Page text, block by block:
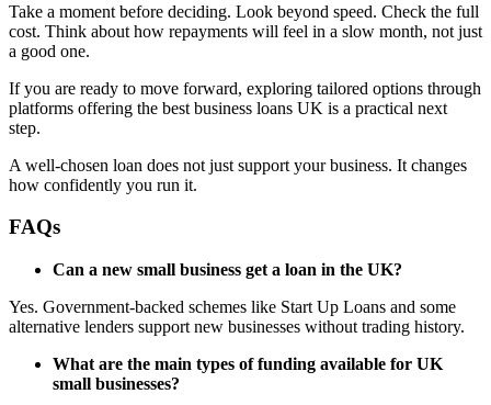
Take a moment before deciding. Look beyond speed. Check the full
cost. Think about how repayments will feel in a slow month, not just
a good one.
If you are ready to move forward, exploring tailored options through
platforms offering the best business loans UK is a practical next
step.
A well-chosen loan does not just support your business. It changes
how confidently you run it.
FAQs
Can a new small business get a loan in the UK?
Yes. Government-backed schemes like Start Up Loans and some
alternative lenders support new businesses without trading history.
What are the main types of funding available for UK
small businesses?